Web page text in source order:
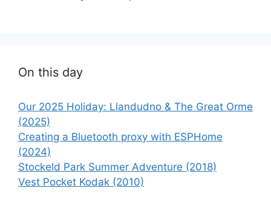
On this day
Our 2025 Holiday: Llandudno & The Great Orme
(2025)
Creating a Bluetooth proxy with ESPHome
(2024)
Stockeld Park Summer Adventure (2018)
Vest Pocket Kodak (2010)